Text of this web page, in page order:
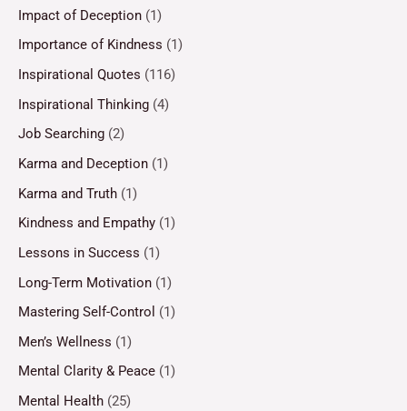
Impact of Deception (1)
Importance of Kindness (1)
Inspirational Quotes (116)
Inspirational Thinking (4)
Job Searching (2)
Karma and Deception (1)
Karma and Truth (1)
Kindness and Empathy (1)
Lessons in Success (1)
Long-Term Motivation (1)
Mastering Self-Control (1)
Men’s Wellness (1)
Mental Clarity & Peace (1)
Mental Health (25)